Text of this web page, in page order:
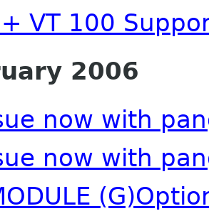
VT 100
2006
now with
now with